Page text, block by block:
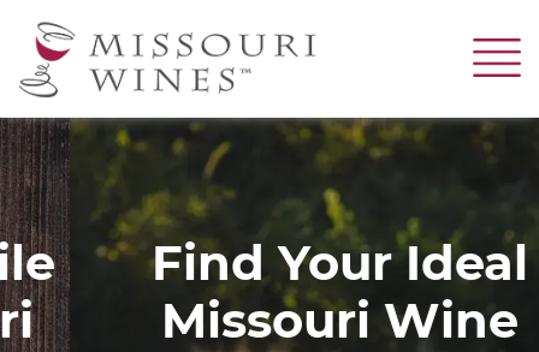
to
Image
Find Your Ideal
Missouri Wine